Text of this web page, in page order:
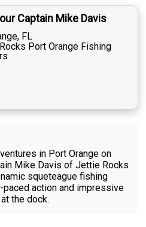
Captain Mike Davis
FL
Port Orange Fishing
in Port Orange on
Mike Davis of Jettie Rocks
squeteague fishing
action and impressive
the dock.